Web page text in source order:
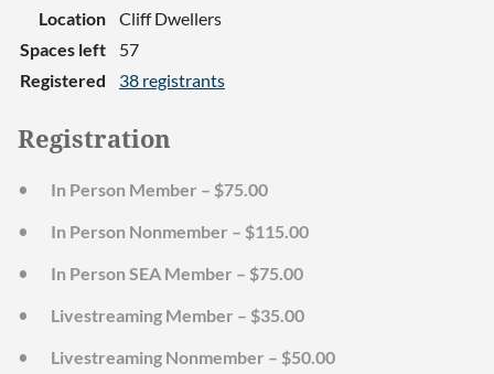
Location
Cliff Dwellers
Spaces left
57
Registered
38 registrants
Registration
In Person Member – $75.00
In Person Nonmember – $115.00
In Person SEA Member – $75.00
Livestreaming Member – $35.00
Livestreaming Nonmember – $50.00